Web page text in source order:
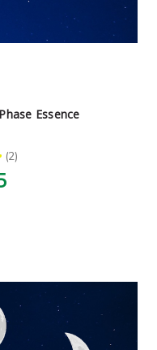
Essence
2
2